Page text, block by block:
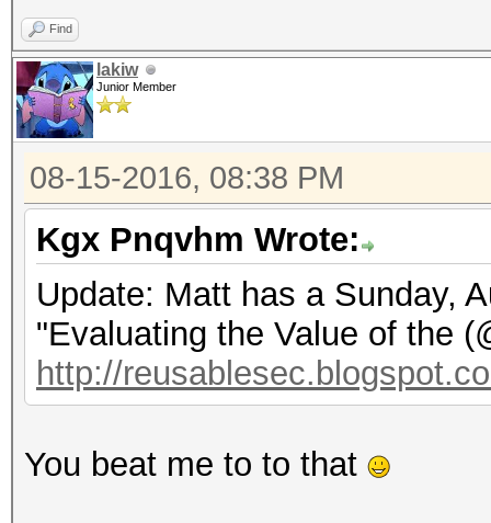
Find
lakiw
Junior Member
08-15-2016, 08:38 PM
Kgx Pnqvhm Wrote:
Update: Matt has a Sunday,
"Evaluating the Value of the
http://
You beat me to to that